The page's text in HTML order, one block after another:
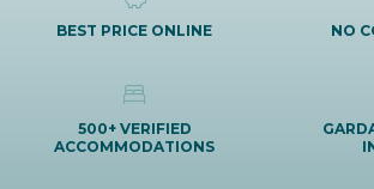
BEST PRICE ONLINE NO
500+ VERIFIED
ACCOMMODATIONS